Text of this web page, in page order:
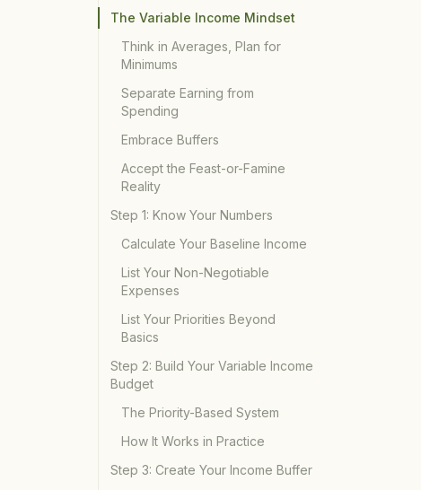
The Variable Income Mindset
Think in Averages, Plan for
Minimums
Separate Earning from
Spending
Embrace Buffers
Accept the Feast-or-Famine
Reality
Step 1: Know Your Numbers
Calculate Your Baseline Income
List Your Non-Negotiable
Expenses
List Your Priorities Beyond
Basics
Step 2: Build Your Variable Income
Budget
The Priority-Based System
How It Works in Practice
Step 3: Create Your Income Buffer